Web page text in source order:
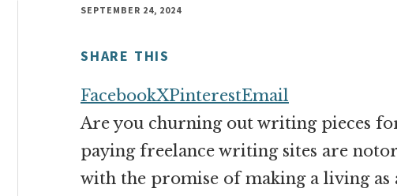
SEPTEMBER 24, 2024
SHARE THIS
FacebookXPinterestEmail
Are you churning out writing pieces
paying freelance writing sites are
with the promise of making a living as